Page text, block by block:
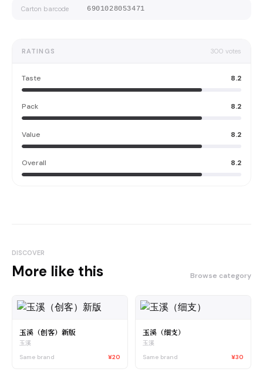
Carton barcode 6901028053471
RATINGS 300 votes
Taste 8.2
Pack 8.2
Value 8.2
Overall 8.2
DISCOVER
More like this Browse category
玉溪（创客）新版
玉溪
Same brand
¥20
玉溪（细支）
玉溪
Same brand
¥30